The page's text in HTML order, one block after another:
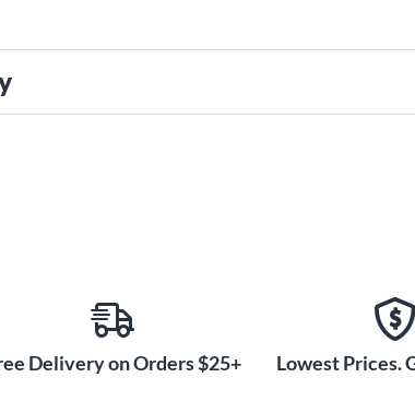
Delivery on Orders $25+ Lowest Prices.